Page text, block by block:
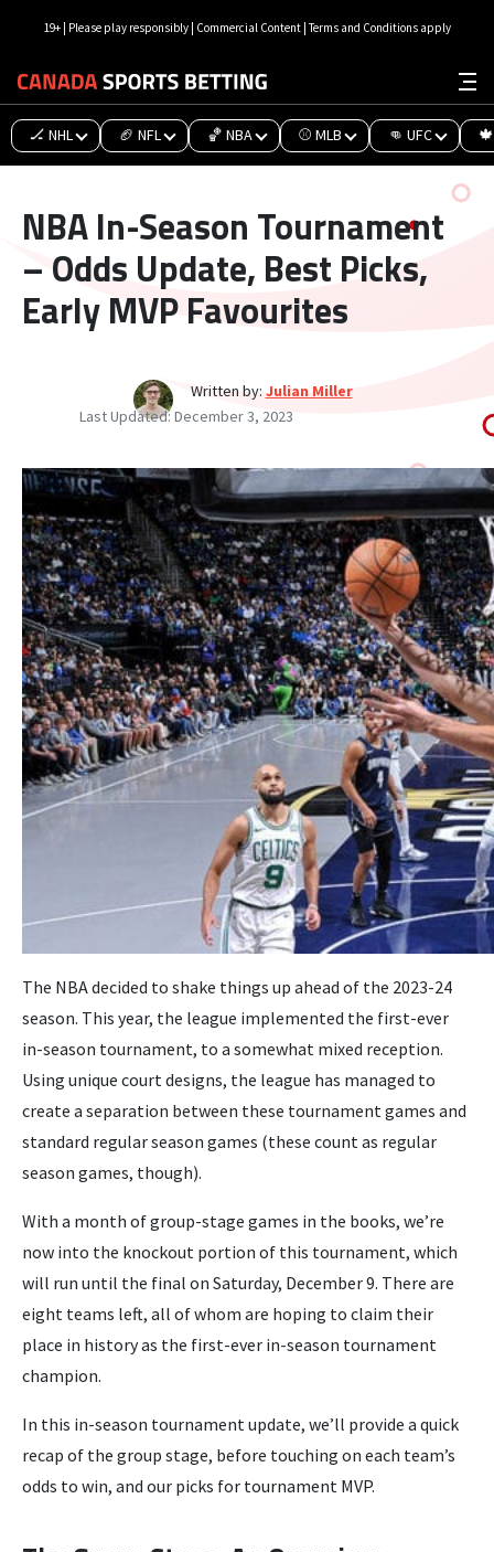
🏒 NHL 🏈 NFL 🏀 NBA ⚾ MLB 👊 UFC
NBA In-Season Tournament
– Odds Update, Best Picks,
Early MVP Favourites
Written by: Julian Miller
Last Updated:December 3, 2023
The NBA decided to shake things up ahead of the 2023-24
season. This year, the league implemented the first-ever
in-season tournament, to a somewhat mixed reception.
Using unique court designs, the league has managed to
create a separation between these tournament games and
standard regular season games (these count as regular
season games, though).
With a month of group-stage games in the books, we’re
now into the knockout portion of this tournament, which
will run until the final on Saturday, December 9. There are
eight teams left, all of whom are hoping to claim their
place in history as the first-ever in-season tournament
champion.
In this in-season tournament update, we’ll provide a quick
recap of the group stage, before touching on each team’s
odds to win, and our picks for tournament MVP.
19+ | Please play responsibly | Commercial Content | Terms and Conditions apply